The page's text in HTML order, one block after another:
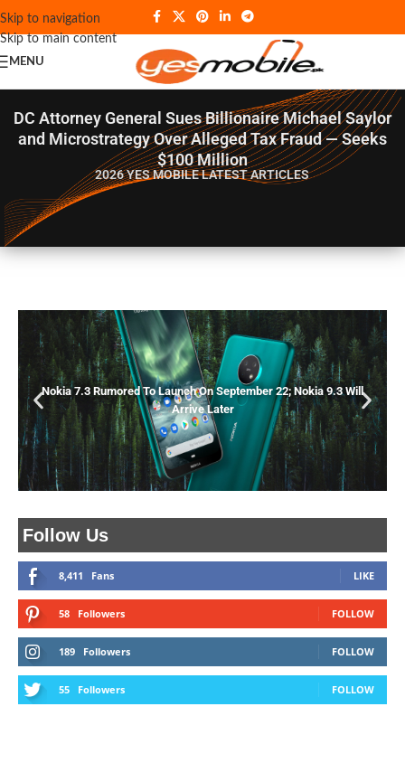
Skip to navigation
Skip to main content
MENU
DC Attorney General Sues Billionaire Michael Saylor
and Microstrategy Over Alleged Tax Fraud — Seeks
$100 Million
2026 YES MOBILELATEST ARTICLES
Follow Us
8,411 Fans LIKE
58 Followers FOLLOW
189 Followers FOLLOW
55 Followers FOLLOW
Nokia 7.3 Rumored To Launch On September 22; Nokia 9.3 Will
Arrive Later